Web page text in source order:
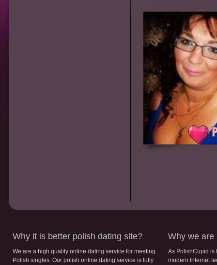
Why it is better polish dating site?
We are a high quality online dating service for meeting
Polish singles. Our polish online dating service is fully
Why we are
As PolishCupid is
modern Internet